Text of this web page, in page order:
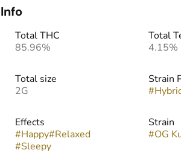
Info
Total THC
85.96%
Total
4.15%
Total size
2G
Strain
#
Effects
#Happy#Relaxed
#Sleepy
Strain
#OG